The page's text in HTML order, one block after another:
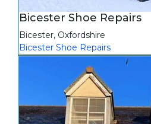
Bicester Shoe Repairs
Bicester, Oxfordshire
Bicester Shoe Repairs